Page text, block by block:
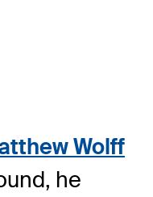
Wolff
he